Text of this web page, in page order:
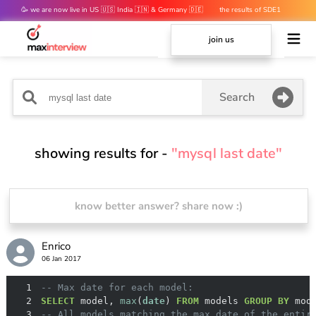
🥳 we are now live in US 🇺🇸 India 🇮🇳 & Germany 🇩🇪
the results of SDE1
mocks are out 👀
join us
Search
showing results for - "mysql last date"
know better answer? share now :)
Enrico
06 Jan 2017
1
-- Max date for each model:
2
SELECT model, max ( date) FROM models GROUP BY